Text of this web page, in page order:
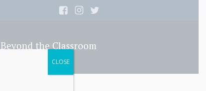
Beyond the Classroom
CLOSE